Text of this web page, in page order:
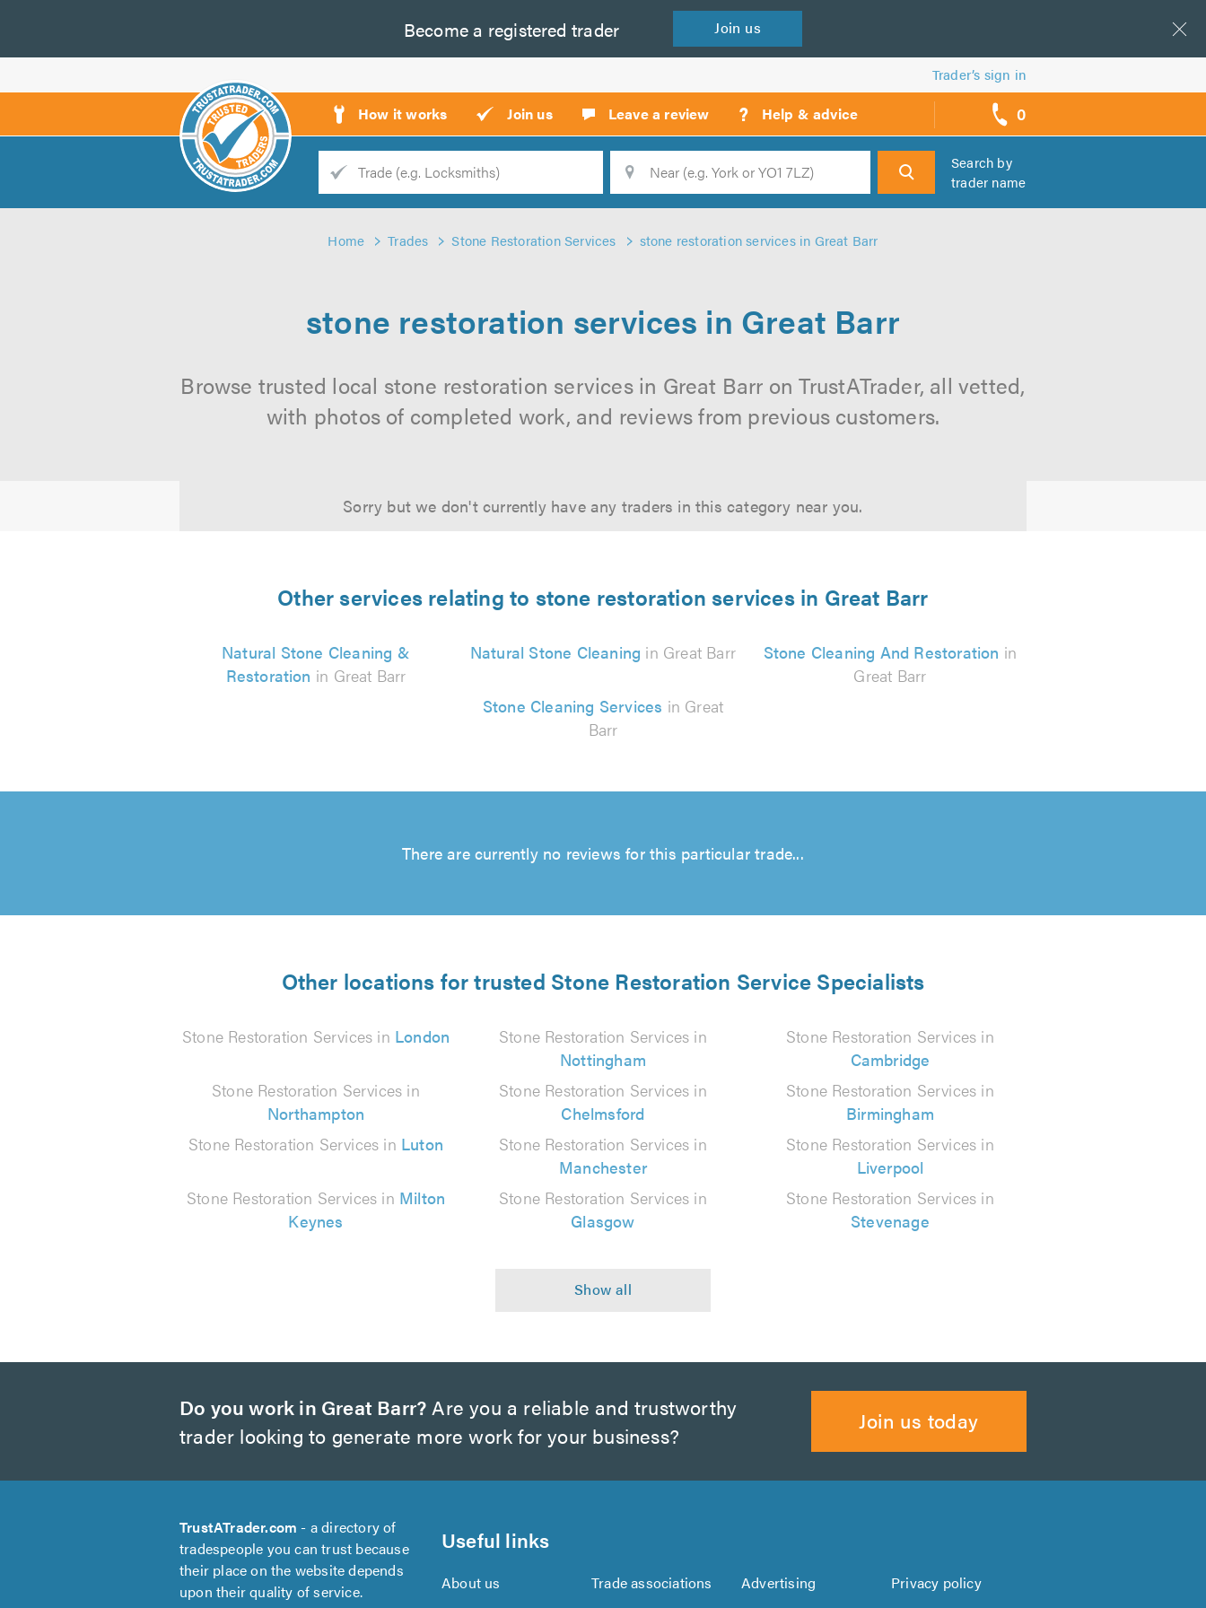
Become a registered trader Join us
Trader’s sign in
How it works Join us Leave a review ? Help & advice 0
call
backs
Trade
Search
Search by
trader name
Home Trades Stone Restoration Services stone restoration services in Great Barr
stone restoration services in Great Barr
Browse trusted local stone restoration services in Great Barr on TrustATrader, all vetted,
with photos of completed work, and reviews from previous customers.
Sorry but we don't currently have any traders in this category near you.
Other services relating to stone restoration services in Great Barr
Natural Stone Cleaning &
Restoration in Great Barr
Natural Stone Cleaning in Great Barr Stone Cleaning And Restoration in
Great Barr
Stone Cleaning Services in Great
Barr
There are currently no reviews for this particular trade...
Other locations for trusted Stone Restoration Service Specialists
Stone Restoration Services in London
Stone Restoration Services in
Nottingham
Stone Restoration Services in
Cambridge
Stone Restoration Services in
Northampton
Stone Restoration Services in
Chelmsford
Stone Restoration Services in
Birmingham
Stone Restoration Services in Luton
Stone Restoration Services in
Manchester
Stone Restoration Services in
Liverpool
Stone Restoration Services in Milton
Keynes
Stone Restoration Services in
Glasgow
Stone Restoration Services in
Stevenage
Do you work in Great Barr? Are you a reliable and trustworthy
trader looking to generate more work for your business?
Join us today
TrustATrader.com - a directory of
tradespeople you can trust because
their place on the website depends
upon their quality of service.
Useful links
About us Trade associations Advertising
Privacy policy